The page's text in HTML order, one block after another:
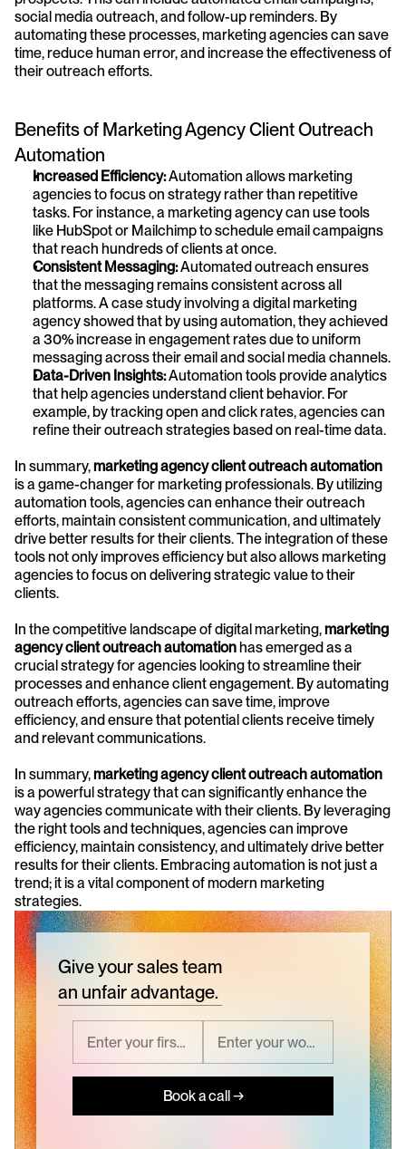
social media outreach, and follow-up reminders. By
automating these processes, marketing agencies can save
time, reduce human error, and increase the effectiveness of
their outreach efforts.
Benefits of Marketing Agency Client Outreach
Automation
Increased Efficiency: Automation allows marketing
agencies to focus on strategy rather than repetitive
tasks. For instance, a marketing agency can use tools
like HubSpot or Mailchimp to schedule email campaigns
that reach hundreds of clients at once.
Consistent Messaging: Automated outreach ensures
that the messaging remains consistent across all
platforms. A case study involving a digital marketing
agency showed that by using automation, they achieved
a 30% increase in engagement rates due to uniform
messaging across their email and social media channels.
Data-Driven Insights: Automation tools provide analytics
that help agencies understand client behavior. For
example, by tracking open and click rates, agencies can
refine their outreach strategies based on real-time data.
In summary, marketing agency client outreach automation
is a game-changer for marketing professionals. By utilizing
automation tools, agencies can enhance their outreach
efforts, maintain consistent communication, and ultimately
drive better results for their clients. The integration of these
tools not only improves efficiency but also allows marketing
agencies to focus on delivering strategic value to their
clients.
In the competitive landscape of digital marketing, marketing
agency client outreach automation has emerged as a
crucial strategy for agencies looking to streamline their
processes and enhance client engagement. By automating
outreach efforts, agencies can save time, improve
efficiency, and ensure that potential clients receive timely
and relevant communications.
In summary, marketing agency client outreach automation
is a powerful strategy that can significantly enhance the
way agencies communicate with their clients. By leveraging
the right tools and techniques, agencies can improve
efficiency, maintain consistency, and ultimately drive better
results for their clients. Embracing automation is not just a
trend; it is a vital component of modern marketing
strategies.
Give your sales team
an unfair advantage.
Book a call →